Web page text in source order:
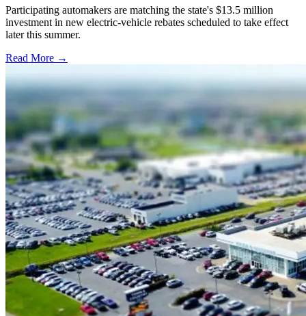
Participating automakers are matching the state's $13.5 million
investment in new electric-vehicle rebates scheduled to take effect
later this summer.
Read More →